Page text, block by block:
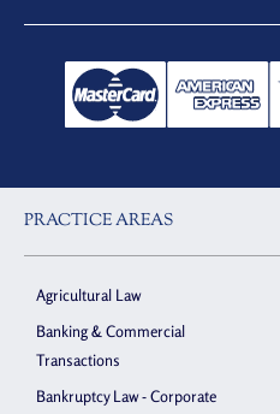
PRACTICE AREAS
Agricultural Law
Banking & Commercial
Transactions
Bankruptcy Law - Corporate